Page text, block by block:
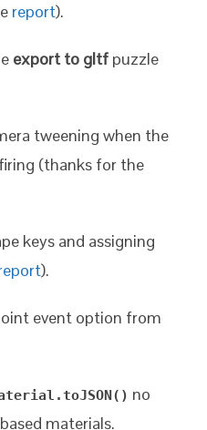
report).
export to gltf puzzle
tweening when the
(thanks for the
keys and assigning
).
event option from
no
materials.